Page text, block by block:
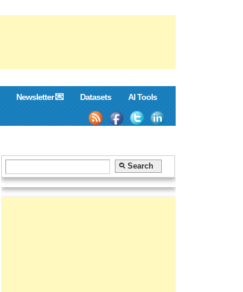
Newsletter 💌 Datasets AI Tools